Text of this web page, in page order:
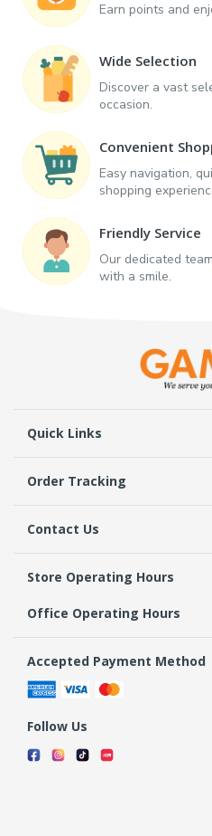
Earn points and
Wide Selection
Discover a vast
occasion.
Convenient
Easy navigation,
shopping
Friendly Service
Our dedicated
with a smile.
Quick Links
Order Tracking
Contact Us
Store Operating Hours
Office Operating Hours
Accepted Payment Method
Follow Us